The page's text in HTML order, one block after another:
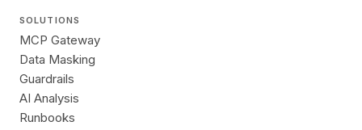
SOLUTIONS
MCP Gateway
Data Masking
Guardrails
AI Analysis
Runbooks